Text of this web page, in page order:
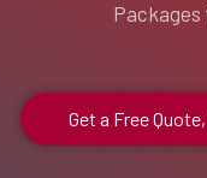
Packages
Get a Free